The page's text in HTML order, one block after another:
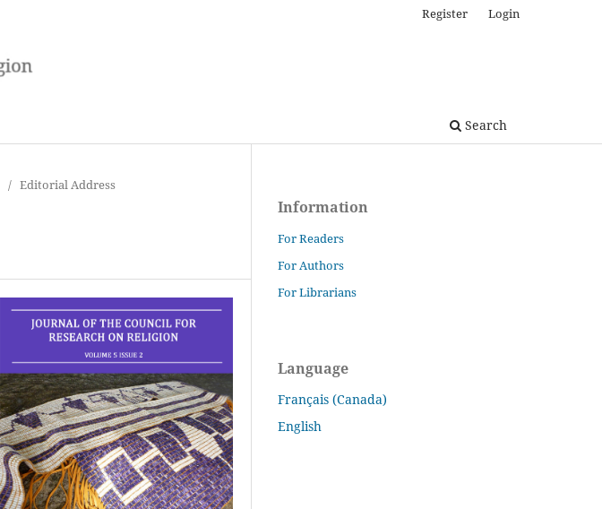
Search
Register Login
/ Editorial Address
Information
For Readers
For Authors
For Librarians
Language
Français (Canada)
English